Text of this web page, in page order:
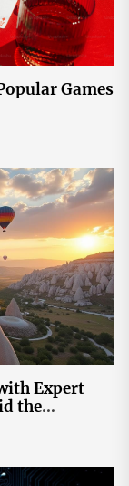
Games
Expert
the